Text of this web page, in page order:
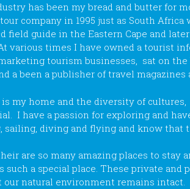
has been my bread and butter for
company in 1995 just as South
field guide in the Eastern Cape and
various times I have owned a tourist
tourism businesses, sat on
a been a publisher of travel magazines
my home and the diversity of
I have a passion for exploring and
sailing, diving and flying and know
are so many amazing places to stay
such a special place. These private
our natural environment remains intact.